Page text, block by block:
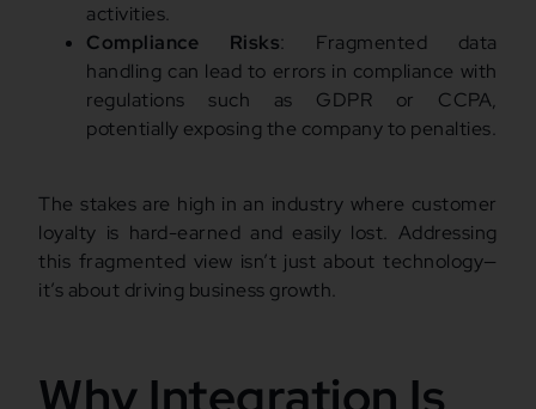
activities.
Compliance Risks: Fragmented data
handling can lead to errors in compliance with
regulations such as GDPR or CCPA,
potentially exposing the company to penalties.
The stakes are high in an industry where customer
loyalty is hard-earned and easily lost. Addressing
this fragmented view isn’t just about technology—
it’s about driving business growth.
Why Integration Is